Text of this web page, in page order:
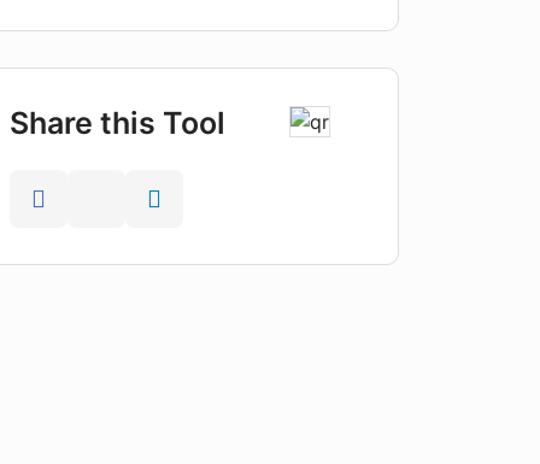
Share this Tool